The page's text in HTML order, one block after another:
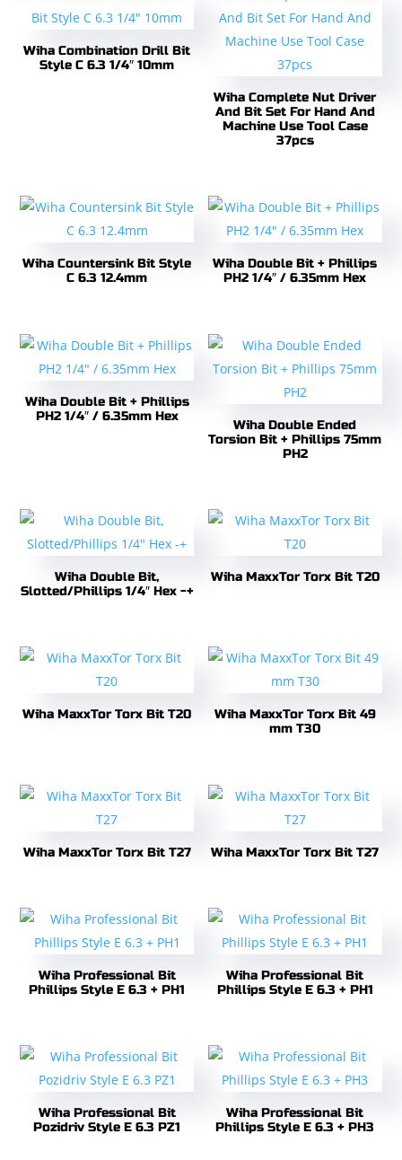
Wiha Combination Drill Bit
Style C 6.3 1/4″ 10mm
Wiha Complete Nut Driver
And Bit Set For Hand And
Machine Use Tool Case
37pcs
Wiha Countersink Bit Style
C 6.3 12.4mm
Wiha Double Bit + Phillips
PH2 1/4″ / 6.35mm Hex
Wiha Double Bit + Phillips
PH2 1/4″ / 6.35mm Hex
Wiha Double Ended
Torsion Bit + Phillips 75mm
PH2
Wiha Double Bit,
Slotted/Phillips 1/4″ Hex -+
Wiha MaxxTor Torx Bit T20
Wiha MaxxTor Torx Bit T20
Wiha MaxxTor Torx Bit 49
mm T30
Wiha MaxxTor Torx Bit T27 Wiha MaxxTor Torx Bit T27
Wiha Professional Bit
Phillips Style E 6.3 + PH1
Wiha Professional Bit
Phillips Style E 6.3 + PH1
Wiha Professional Bit
Pozidriv Style E 6.3 PZ1
Wiha Professional Bit
Phillips Style E 6.3 + PH3